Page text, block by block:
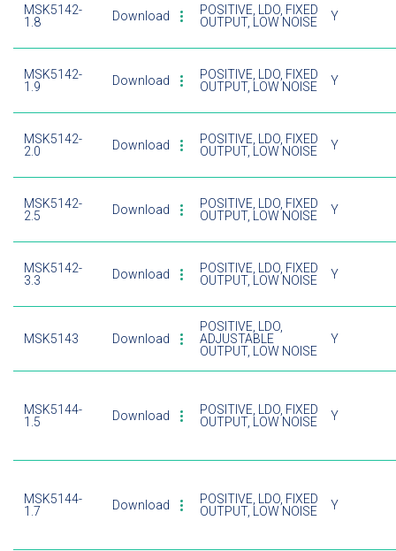
MSK5142-
1.8
Download
POSITIVE, LDO, FIXED
OUTPUT, LOW NOISE
Y
MSK5142-
1.9
Download
POSITIVE, LDO, FIXED
OUTPUT, LOW NOISE
Y
MSK5142-
2.0
Download
POSITIVE, LDO, FIXED
OUTPUT, LOW NOISE
Y
MSK5142-
2.5
Download
POSITIVE, LDO, FIXED
OUTPUT, LOW NOISE
Y
MSK5142-
3.3
Download
POSITIVE, LDO, FIXED
OUTPUT, LOW NOISE
Y
MSK5143 Download
POSITIVE, LDO,
ADJUSTABLE
OUTPUT, LOW NOISE
Y
MSK5144-
1.5
Download
POSITIVE, LDO, FIXED
OUTPUT, LOW NOISE
Y
MSK5144-
1.7
Download
POSITIVE, LDO, FIXED
OUTPUT, LOW NOISE
Y